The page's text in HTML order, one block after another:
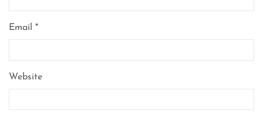
Email *
Website